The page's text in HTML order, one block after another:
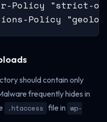
Policy "strict-
Policy
should contain only
frequently hides in
.htaccess file in wp-